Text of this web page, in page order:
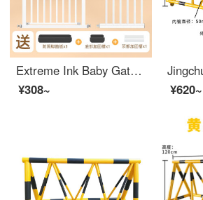
Extreme Ink Baby Gate for Pet Indoor Stairway Safety Household Non Perforated Dog Indoor Safety GatesSafety Rod Baffle [Upgraded Bold Tube] Suitable for Width 119-126cm [Bidirectional Open Auto Close] 78cm High
¥308~
¥620~